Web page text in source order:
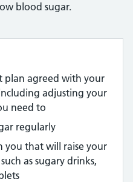
blood sugar.
agreed with your
adjusting your
need to
regularly
you that will raise your
as sugary drinks,